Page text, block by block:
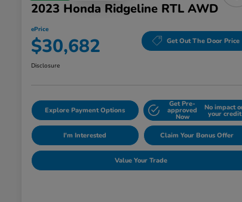
2023 Honda Ridgeline RTL AWD
ePrice
$30,682 Get Out The Door Price
Disclosure
Explore Payment Options
Get Pre-
approved
Now
No impact
your credit
I'm Interested Claim Your Bonus Offer
Value Your Trade